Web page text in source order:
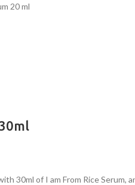
20 ml
30ml of I am From Rice